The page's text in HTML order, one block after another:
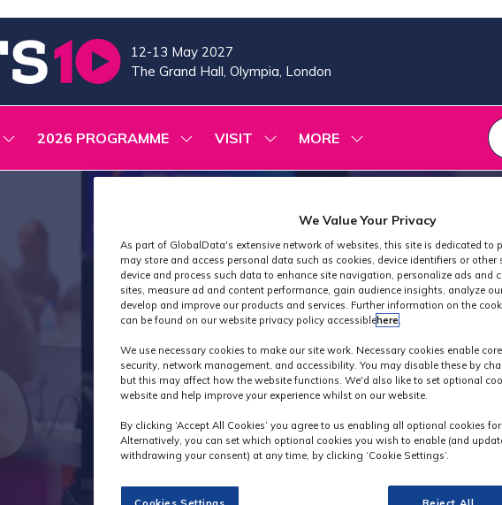
12-13 May 2027
The Grand Hall, Olympia, London
SHOW
FOR:
2026 PROGRAMME
SHOW
FOR:
VISIT
SHOW
FOR:
MORE
SHOW
MENU
Industry
We Value Your Privacy
As part of GlobalData's extensive network of websites, this site is dedicated to
may store and access personal data such as cookies, device identifiers or
device and process such data to enhance site navigation, personalize ads and
sites, measure ad and content performance, gain audience insights, analyze
develop and improve our products and services. Further information on the
can be found on our website privacy policy accessiblehere
We use necessary cookies to make our site work. Necessary cookies enable
security, network management, and accessibility. You may disable these by
but this may affect how the website functions. We'd also like to set optional
website and help improve your experience whilst on our website.
By clicking ‘Accept All Cookies’ you agree to us enabling all optional cookies for
Alternatively, you can set which optional cookies you wish to enable (and
withdrawing your consent) at any time, by clicking ‘Cookie Settings’.